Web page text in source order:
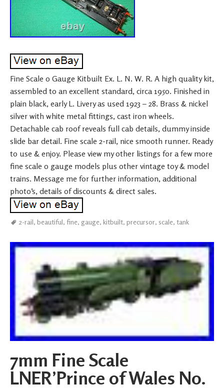
Fine Scale 0 Gauge Kitbuilt Ex. L. N. W. R. A high quality kit,
assembled to an excellent standard, circa 1950. Finished in
plain black, early L. Livery as used 1923 – 28. Brass & nickel
silver with white metal fittings, cast iron wheels.
Detachable cab roof reveals full cab details, dummy inside
slide bar detail. Fine scale 2-rail, nice smooth runner. Ready
to use & enjoy. Please view my other listings for a few more
fine scale 0 gauge models plus other vintage toy & model
trains. Message me for further information, additional
photo’s, details of discounts & direct sales.
2-rail, beautiful, fine, gauge, kitbuilt, precursor, scale, tank
7mm Fine Scale
LNER’Prince of Wales No.